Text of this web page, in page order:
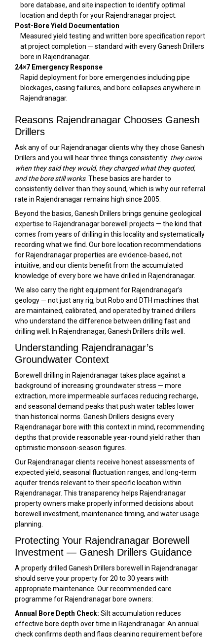
bore database, and site inspection to identify optimal
location and depth for your Rajendranagar project.
Post-Bore Yield Documentation
Measured yield testing and written bore specification report
at project completion — standard with every Ganesh Drillers
bore in Rajendranagar.
24×7 Emergency Response
Rapid deployment for bore emergencies including pipe
blockages, casing failures, and bore collapses anywhere in
Rajendranagar.
Reasons Rajendranagar Chooses Ganesh
Drillers
Ask any of our Rajendranagar clients why they chose Ganesh
Drillers and you will hear three things consistently: they came
when they said they would, they charged what they quoted,
and the bore still works. These basics are harder to
consistently deliver than they sound, which is why our referral
rate in Rajendranagar remains high since 2005.
Beyond the basics, Ganesh Drillers brings genuine geological
expertise to Rajendranagar borewell projects — the kind that
comes from years of drilling in this locality and systematically
recording what we find. Our bore location recommendations
for Rajendranagar properties are evidence-based, not
intuitive, and our clients benefit from the accumulated
knowledge of every bore we have drilled in Rajendranagar.
We also carry the right equipment for Rajendranagar’s
geology — not just any rig, but Robo and DTH machines that
are maintained, calibrated, and operated by trained drillers
who understand the difference between drilling fast and
drilling well. In Rajendranagar, Ganesh Drillers drills well.
Understanding Rajendranagar’s
Groundwater Context
Borewell drilling in Rajendranagar takes place against a
background of increasing groundwater stress — more
extraction, more impermeable surfaces reducing recharge,
and seasonal demand peaks that push water tables lower
than historical norms. Ganesh Drillers designs every
Rajendranagar bore with this context in mind, recommending
depths that provide reasonable year-round yield rather than
optimistic monsoon-season figures.
Our Rajendranagar clients receive honest assessments of
expected yield, seasonal fluctuation ranges, and long-term
aquifer trends relevant to their specific location within
Rajendranagar. This transparency helps Rajendranagar
property owners make properly informed decisions about
borewell investment, maintenance timing, and water usage
planning.
Protecting Your Rajendranagar Borewell
Investment — Ganesh Drillers Guidance
A properly drilled Ganesh Drillers borewell in Rajendranagar
should serve your property for 20 to 30 years with
appropriate maintenance. Our recommended care
programme for Rajendranagar bore owners:
Annual Bore Depth Check: Silt accumulation reduces
effective bore depth over time in Rajendranagar. An annual
check confirms depth and flags cleaning requirement before